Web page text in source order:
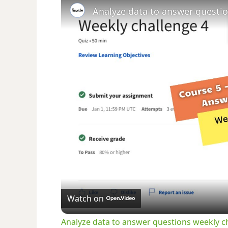
Watch on
Analyze data to answer questions